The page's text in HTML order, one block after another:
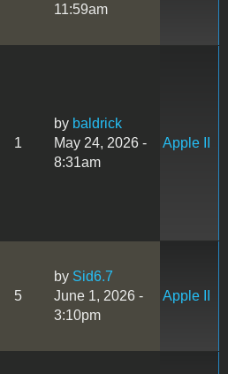
11:59am
1
by baldrick
May 24, 2026 -
8:31am
Apple II
5
by Sid6.7
June 1, 2026 -
3:10pm
Apple II